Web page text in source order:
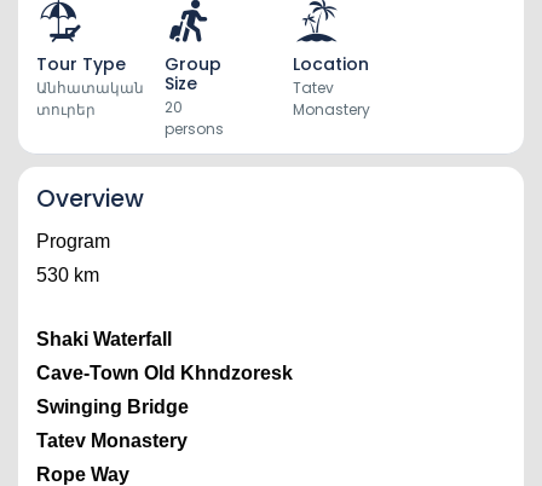
Tour Type
Անհատական
տուրեր
Group
Size
20
persons
Location
Tatev
Monastery
Overview
Program
530 km
Shaki Waterfall
Cave-Town Old Khndzoresk
Swinging Bridge
Tatev Monastery
Rope Way